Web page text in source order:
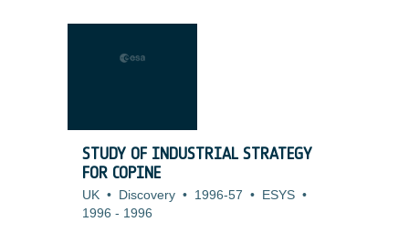
STUDY OF INDUSTRIAL STRATEGY
FOR COPINE
UK • Discovery • 1996-57 • ESYS •
1996 - 1996